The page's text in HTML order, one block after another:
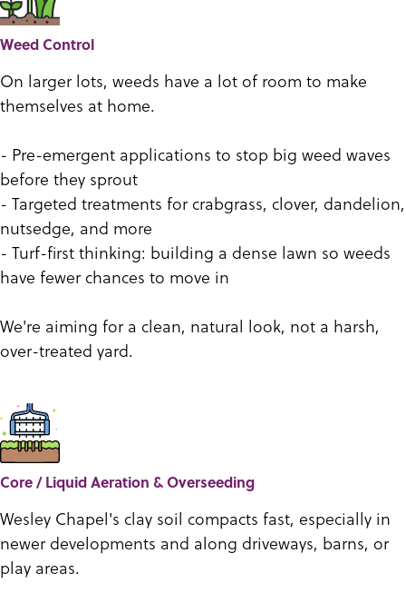
Weed Control
On larger lots, weeds have a lot of room to make
themselves at home.
- Pre-emergent applications to stop big weed waves
before they sprout
- Targeted treatments for crabgrass, clover, dandelion,
nutsedge, and more
- Turf-first thinking: building a dense lawn so weeds
have fewer chances to move in
We're aiming for a clean, natural look, not a harsh,
over-treated yard.
Core / Liquid Aeration & Overseeding
Wesley Chapel's clay soil compacts fast, especially in
newer developments and along driveways, barns, or
play areas.